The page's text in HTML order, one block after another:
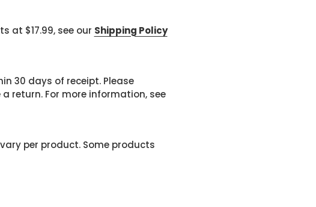
at $17.99, see our Shipping Policy
30 days of receipt. Please
return. For more information, see
per product. Some products